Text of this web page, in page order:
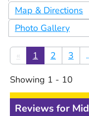
Map & Directions
Photo Gallery
« 1 2 3
Showing 1 - 10
Reviews for